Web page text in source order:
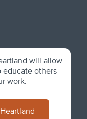
will allow
educate others
work.